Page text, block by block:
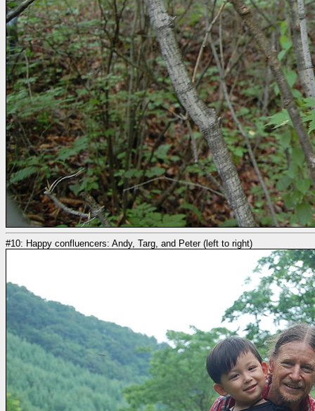
#10: Happy confluencers: Andy, Targ, and Peter (left to right)